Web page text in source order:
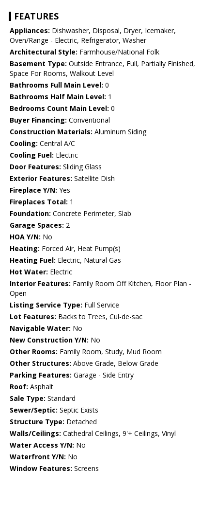
FEATURES
Appliances: Dishwasher, Disposal, Dryer, Icemaker,
Oven/Range - Electric, Refrigerator, Washer
Architectural Style: Farmhouse/National Folk
Basement Type: Outside Entrance, Full, Partially Finished,
Space For Rooms, Walkout Level
Bathrooms Full Main Level: 0
Bathrooms Half Main Level: 1
Bedrooms Count Main Level: 0
Buyer Financing: Conventional
Construction Materials: Aluminum Siding
Cooling: Central A/C
Cooling Fuel: Electric
Door Features: Sliding Glass
Exterior Features: Satellite Dish
Fireplace Y/N: Yes
Fireplaces Total: 1
Foundation: Concrete Perimeter, Slab
Garage Spaces: 2
HOA Y/N: No
Heating: Forced Air, Heat Pump(s)
Heating Fuel: Electric, Natural Gas
Hot Water: Electric
Interior Features: Family Room Off Kitchen, Floor Plan -
Open
Listing Service Type: Full Service
Lot Features: Backs to Trees, Cul-de-sac
Navigable Water: No
New Construction Y/N: No
Other Rooms: Family Room, Study, Mud Room
Other Structures: Above Grade, Below Grade
Parking Features: Garage - Side Entry
Roof: Asphalt
Sale Type: Standard
Sewer/Septic: Septic Exists
Structure Type: Detached
Walls/Ceilings: Cathedral Ceilings, 9'+ Ceilings, Vinyl
Water Access Y/N: No
Waterfront Y/N: No
Window Features: Screens